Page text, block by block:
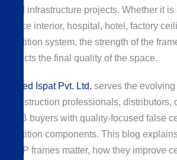
and infrastructure projects. Whether it
office interior, hospital, hotel, factory
partition system, the strength of the
affects the final quality of the space.
Allied Ispat Pvt. Ltd. serves the
construction professionals, distributors,
B2B buyers with quality-focused false
partition components. This blog
POP frames matter, how they improve